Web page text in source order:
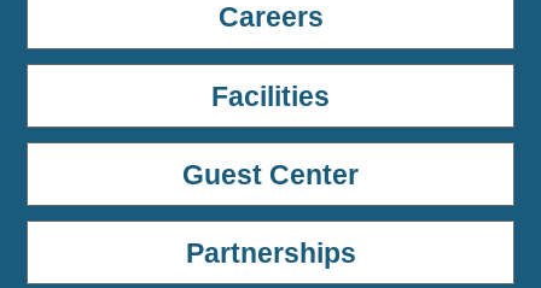
Careers
Facilities
Guest Center
Partnerships